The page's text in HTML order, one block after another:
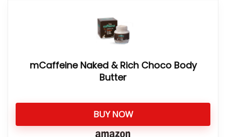
mCaffeine Naked & Rich Choco Body
Butter
BUY NOW